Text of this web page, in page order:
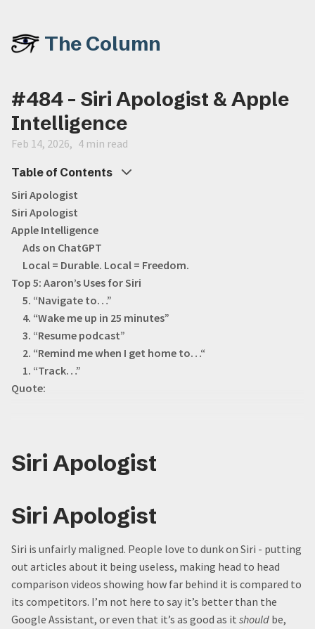
The Column
#484 - Siri Apologist & Apple
Intelligence
Feb 14, 2026 4 min read
Table of Contents
Siri Apologist
Siri Apologist
Apple Intelligence
Ads on ChatGPT
Local = Durable. Local = Freedom.
Top 5: Aaron’s Uses for Siri
5. “Navigate to…”
4. “Wake me up in 25 minutes”
3. “Resume podcast”
2. “Remind me when I get home to…“
1. “Track…”
Quote:
Siri Apologist
Siri Apologist
Siri is unfairly maligned. People love to dunk on Siri - putting
out articles about it being useless, making head to head
comparison videos showing how far behind it is compared to
its competitors. I’m not here to say it’s better than the
Google Assistant, or even that it’s as good as it should be,